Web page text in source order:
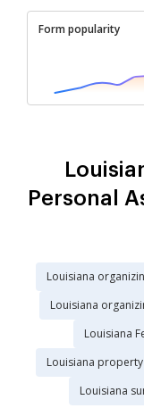
Form popularity
Personal
Louisiana
Louisiana
Louisiana
Louisiana property
Louisiana